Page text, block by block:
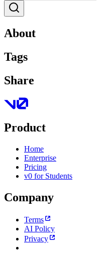
About
Tags
Share
Product
Home
Enterprise
Pricing
v0 for Students
Company
Terms
AI Policy
Privacy